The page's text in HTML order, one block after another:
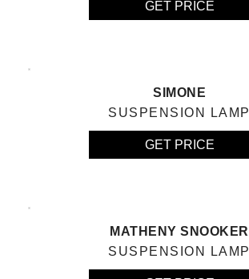
GET PRICE
SIMONE
SUSPENSION LAMP
GET PRICE
MATHENY SNOOKER
SUSPENSION LAMP